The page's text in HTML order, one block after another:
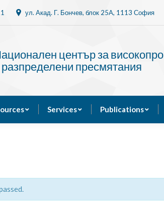
ул. Акад. Г. Бончев, блок 25A, 1113 София
център за
разпределени пресмятания
Services Publications